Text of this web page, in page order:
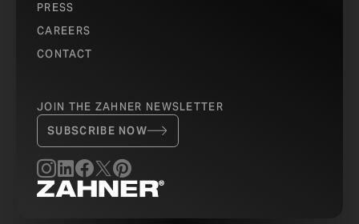
PRESS
CAREERS
CONTACT
JOIN THE ZAHNER NEWSLETTER
SUBSCRIBE NOW